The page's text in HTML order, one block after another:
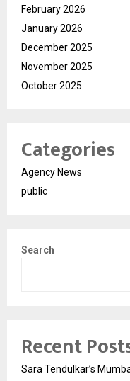
February 2026
January 2026
December 2025
November 2025
October 2025
Categories
Agency News
public
Search
Recent
Sara Tendulkar’s